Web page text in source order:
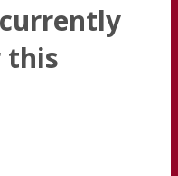
this